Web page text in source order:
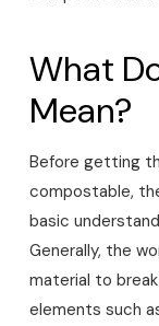
What
Mean?
Before getting
compostable,
basic
Generally, the
material to
elements such